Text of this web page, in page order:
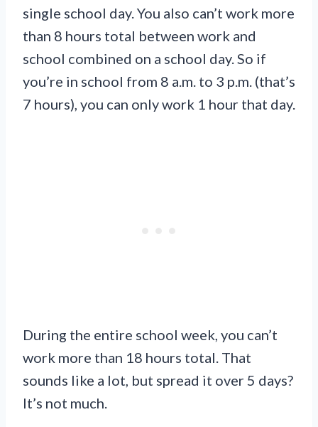
single school day. You also can’t work more
than 8 hours total between work and
school combined on a school day. So if
you’re in school from 8 a.m. to 3 p.m. (that’s
7 hours), you can only work 1 hour that day.
During the entire school week, you can’t
work more than 18 hours total. That
sounds like a lot, but spread it over 5 days?
It’s not much.